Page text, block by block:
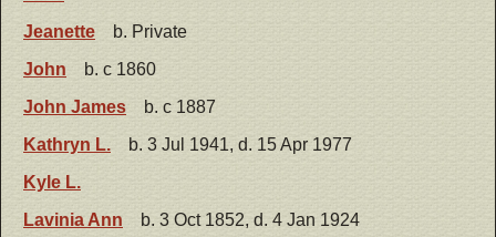
Jeanette
b. Private
John
b. c 1860
John James
b. c 1887
Kathryn L.
b. 3 Jul 1941, d. 15 Apr 1977
Kyle L.
Lavinia Ann
b. 3 Oct 1852, d. 4 Jan 1924